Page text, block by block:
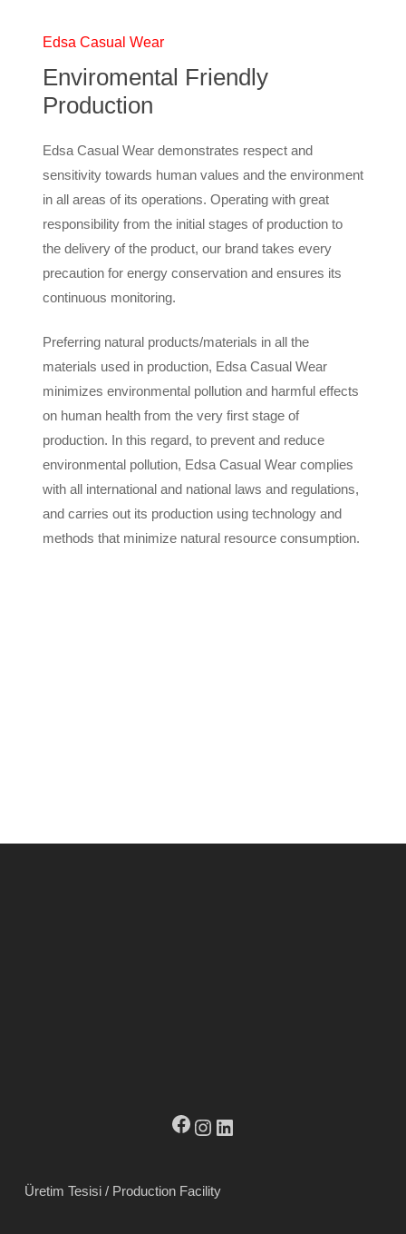
Edsa Casual Wear
Enviromental Friendly
Production
Edsa Casual Wear demonstrates respect and
sensitivity towards human values and the environment
in all areas of its operations. Operating with great
responsibility from the initial stages of production to
the delivery of the product, our brand takes every
precaution for energy conservation and ensures its
continuous monitoring.
Preferring natural products/materials in all the
materials used in production, Edsa Casual Wear
minimizes environmental pollution and harmful effects
on human health from the very first stage of
production. In this regard, to prevent and reduce
environmental pollution, Edsa Casual Wear complies
with all international and national laws and regulations,
and carries out its production using technology and
methods that minimize natural resource consumption.
Instagram
Üretim Tesisi / Production Facility